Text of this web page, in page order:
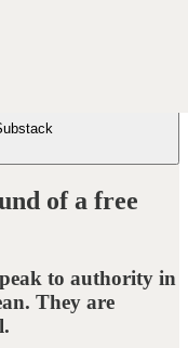
of a free
to authority in
They are